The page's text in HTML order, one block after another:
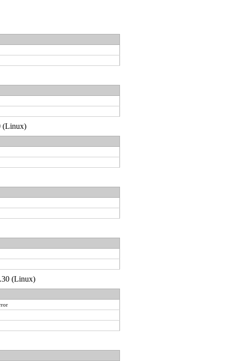
(Linux)
(Linux)